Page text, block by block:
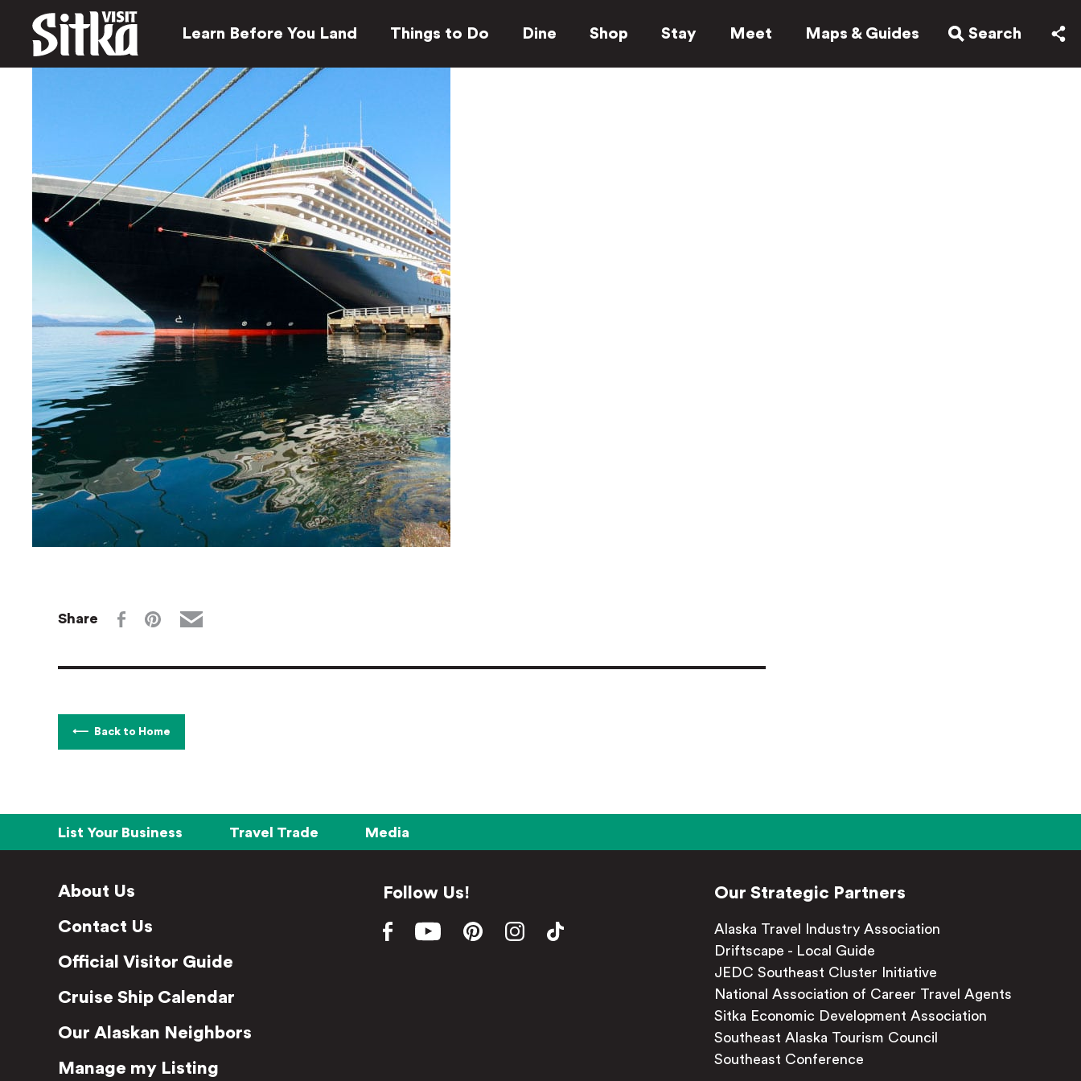
Learn Before You Land Things to Do Dine Shop Stay Meet Maps & Guides Search
Share
Back to Home
List Your Business Travel Trade Media
About Us
Contact Us
Official Visitor Guide
Cruise Ship Calendar
Our Alaskan Neighbors
Manage my Listing
Follow Us! Our Strategic Partners
Alaska Travel Industry Association
Driftscape - Local Guide
JEDC Southeast Cluster Initiative
National Association of Career Travel Agents
Sitka Economic Development Association
Southeast Alaska Tourism Council
Southeast Conference